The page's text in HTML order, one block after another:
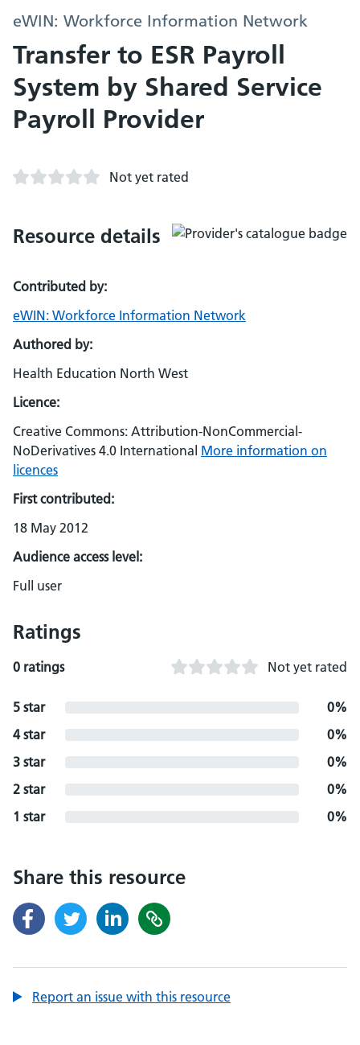
eWIN: Workforce Information Network
Transfer to ESR Payroll
System by Shared Service
Payroll Provider
Not yet rated
Resource details
Contributed by:
eWIN: Workforce Information Network
Authored by:
Health Education North West
Licence:
Creative Commons: Attribution-NonCommercial-
NoDerivatives 4.0 International More information on
licences
First contributed:
18 May 2012
Audience access level:
Full user
Ratings
0 ratings Not yet rated
5 star
0%
4 star
0%
3 star
0%
2 star
0%
1 star
0%
Share this resource
Report an issue with this resource